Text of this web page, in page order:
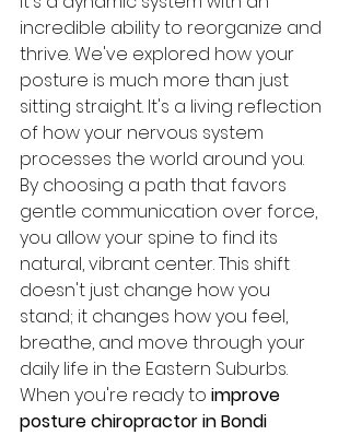
incredible ability to reorganize and
thrive. We've explored how your
posture is much more than just
sitting straight. It's a living reflection
of how your nervous system
processes the world around you.
By choosing a path that favors
gentle communication over force,
you allow your spine to find its
natural, vibrant center. This shift
doesn't just change how you
stand; it changes how you feel,
breathe, and move through your
daily life in the Eastern Suburbs.
When you're ready to improve
posture chiropractor in Bondi